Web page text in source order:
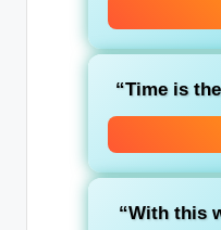
“Time is
“With this